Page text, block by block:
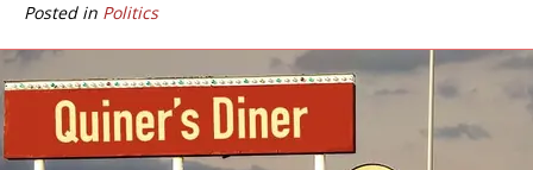
Posted in Politics